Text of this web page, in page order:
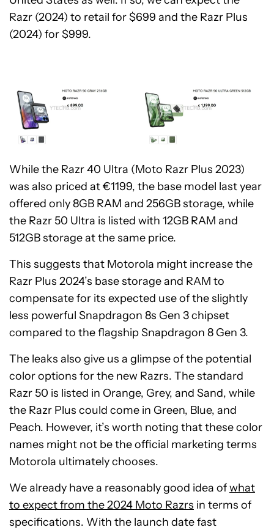
Razr (2024) to retail for $699 and the Razr Plus
(2024) for $999.
While the Razr 40 Ultra (Moto Razr Plus 2023)
was also priced at €1199, the base model last year
offered only 8GB RAM and 256GB storage, while
the Razr 50 Ultra is listed with 12GB RAM and
512GB storage at the same price.
This suggests that Motorola might increase the
Razr Plus 2024’s base storage and RAM to
compensate for its expected use of the slightly
less powerful Snapdragon 8s Gen 3 chipset
compared to the flagship Snapdragon 8 Gen 3.
The leaks also give us a glimpse of the potential
color options for the new Razrs. The standard
Razr 50 is listed in Orange, Grey, and Sand, while
the Razr Plus could come in Green, Blue, and
Peach. However, it’s worth noting that these color
names might not be the official marketing terms
Motorola ultimately chooses.
We already have a reasonably good idea ofwhat
to expect from the 2024 Moto Razrs in terms of
specifications. With the launch date fast